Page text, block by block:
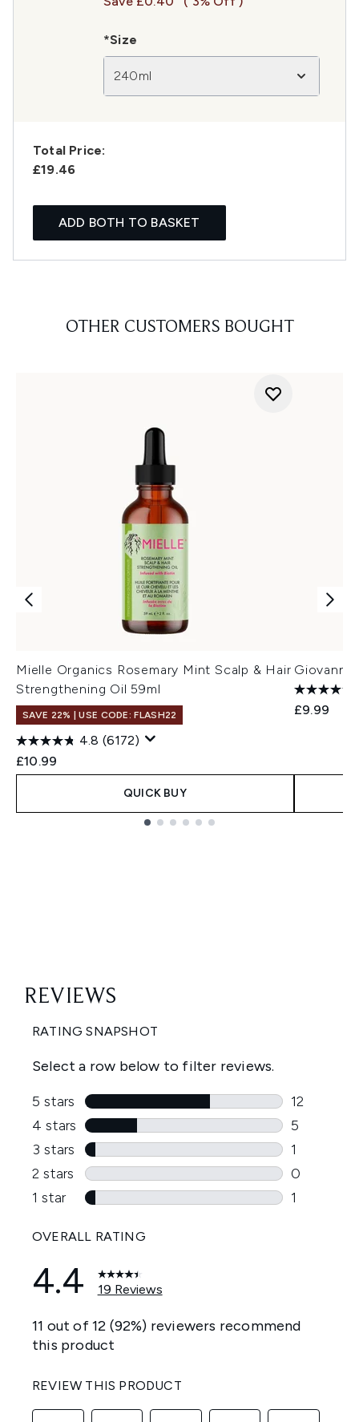
*Size
240ml
Total Price:
£19.46
ADD BOTH TO BASKET
OTHER CUSTOMERS BOUGHT
Mielle Organics Rosemary Mint Scalp & Hair
Strengthening Oil 59ml
SAVE 22% | USE CODE: FLASH22
4.8 (6172)
£10.99
QUICK BUY
Giovanni
£9.99